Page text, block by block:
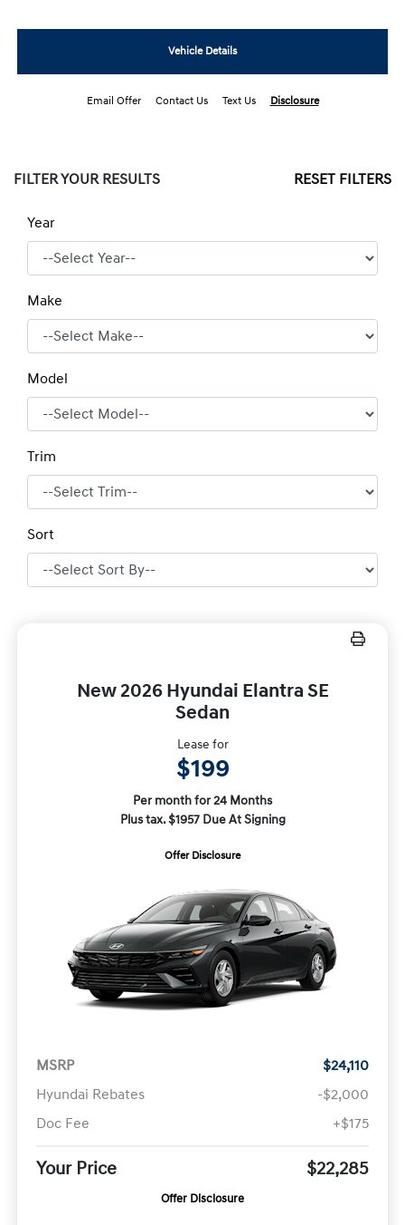
Vehicle Details
Email Offer Contact Us Text Us Disclosure
FILTER YOUR RESULTS RESET FILTERS
Year
Make
Model
Trim
Sort
New 2026 Hyundai Elantra SE
Sedan
Lease for
$199
Per month for 24 Months
Plus tax. $1957 Due At Signing
Offer Disclosure
MSRP
$24,110
Hyundai Rebates
-$2,000
Doc Fee
+$175
Your Price $22,285
Offer Disclosure